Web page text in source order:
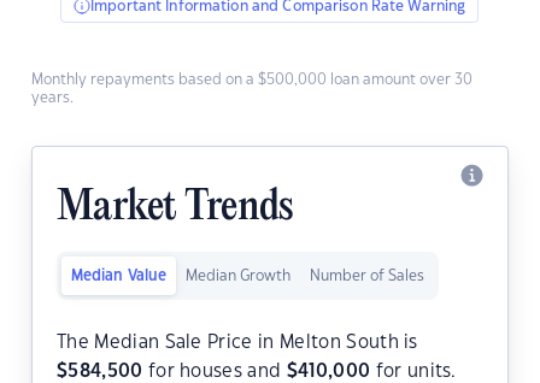
Important Information and Comparison Rate Warning
Monthly repayments based on a $500,000 loan amount over 30
years.
Market Trends
Median Value Median Growth Number of Sales
The Median Sale Price in Melton South is
$584,500 for houses and $410,000 for units.